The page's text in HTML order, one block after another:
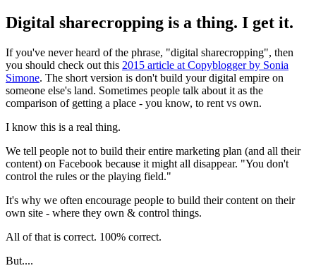
Digital sharecropping is a thing. I get it.
If you've never heard of the phrase, "digital sharecropping", then
you should check out this 2015 article at Copyblogger by Sonia
Simone. The short version is don't build your digital empire on
someone else's land. Sometimes people talk about it as the
comparison of getting a place - you know, to rent vs own.
I know this is a real thing.
We tell people not to build their entire marketing plan (and all their
content) on Facebook because it might all disappear. "You don't
control the rules or the playing field."
It's why we often encourage people to build their content on their
own site - where they own & control things.
All of that is correct. 100% correct.
But....